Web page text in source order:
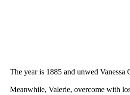
The year is 1885 and unwed Vanessa
Meanwhile, Valerie, overcome with